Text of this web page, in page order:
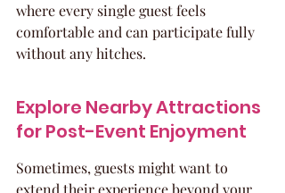
where every single guest feels
comfortable and can participate fully
without any hitches.
Explore Nearby Attractions
for Post-Event Enjoyment
Sometimes, guests might want to
extend their experience beyond your